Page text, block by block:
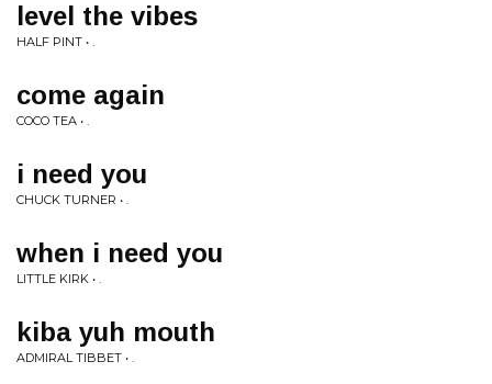
level the vibes
HALF PINT • .
come again
COCO TEA • .
i need you
CHUCK TURNER • .
when i need you
LITTLE KIRK • .
kiba yuh mouth
ADMIRAL TIBBET • .